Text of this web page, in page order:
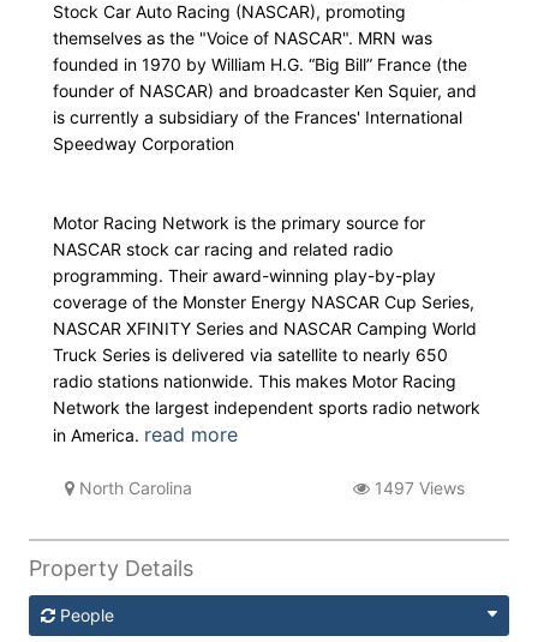
Stock Car Auto Racing (NASCAR), promoting
themselves as the "Voice of NASCAR". MRN was
founded in 1970 by William H.G. “Big Bill” France (the
founder of NASCAR) and broadcaster Ken Squier, and
is currently a subsidiary of the Frances' International
Speedway Corporation
Motor Racing Network is the primary source for
NASCAR stock car racing and related radio
programming. Their award-winning play-by-play
coverage of the Monster Energy NASCAR Cup Series,
NASCAR XFINITY Series and NASCAR Camping World
Truck Series is delivered via satellite to nearly 650
radio stations nationwide. This makes Motor Racing
Network the largest independent sports radio network
in America. read more
North Carolina 1497 Views
Property Details
People